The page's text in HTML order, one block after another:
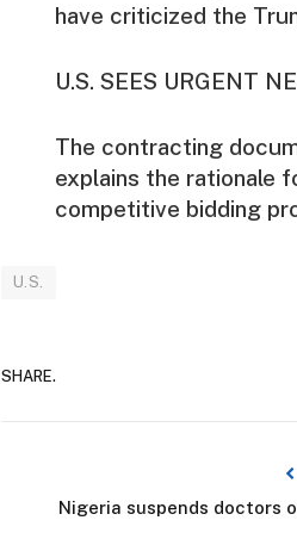
have criticized the
U.S. SEES URGENT
The contracting
explains the rationale
competitive bidding
U.S.
SHARE.
Nigeria suspends doctors